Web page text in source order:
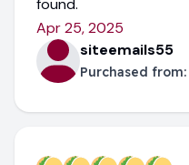
found.
Apr 25, 2025
siteemails55
Purchased from: